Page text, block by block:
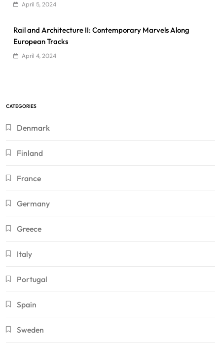
April 5, 2024
Rail and Architecture II: Contemporary Marvels Along
European Tracks
April 4, 2024
CATEGORIES
Denmark
Finland
France
Germany
Greece
Italy
Portugal
Spain
Sweden